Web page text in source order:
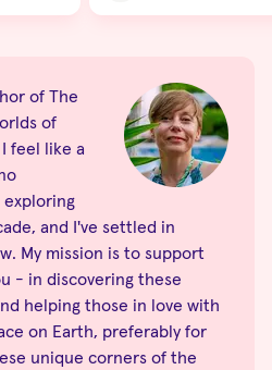
of The
of
feel like a
and I've settled in
My mission is to support
- in discovering these
helping those in love with
on Earth, preferably for
unique corners of the